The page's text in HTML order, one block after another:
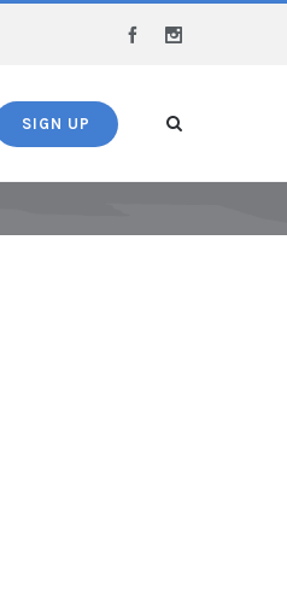
Facebook
SIGN UP